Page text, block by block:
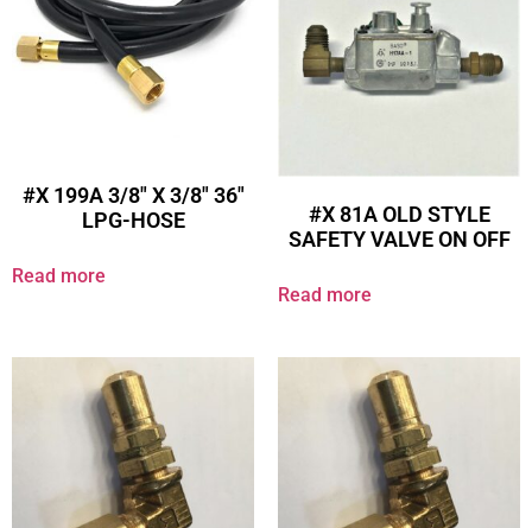
#X 199A 3/8″ X 3/8″ 36″
LPG-HOSE
Read more
#X 81A OLD STYLE
SAFETY VALVE ON OFF
Read more